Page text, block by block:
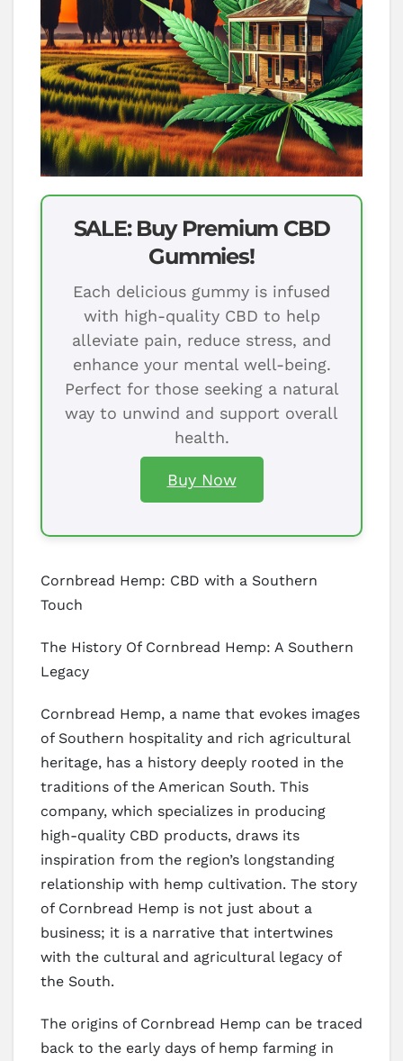
SALE: Buy Premium CBD
Gummies!
Each delicious gummy is infused
with high-quality CBD to help
alleviate pain, reduce stress, and
enhance your mental well-being.
Perfect for those seeking a natural
way to unwind and support overall
health.
Buy Now
Cornbread Hemp: CBD with a Southern
Touch
The History Of Cornbread Hemp: A Southern
Legacy
Cornbread Hemp, a name that evokes images
of Southern hospitality and rich agricultural
heritage, has a history deeply rooted in the
traditions of the American South. This
company, which specializes in producing
high-quality CBD products, draws its
inspiration from the region’s longstanding
relationship with hemp cultivation. The story
of Cornbread Hemp is not just about a
business; it is a narrative that intertwines
with the cultural and agricultural legacy of
the South.
The origins of Cornbread Hemp can be traced
back to the early days of hemp farming in